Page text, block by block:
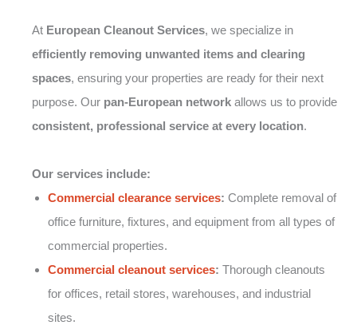
At European Cleanout Services, we specialize in
efficiently removing unwanted items and clearing
spaces, ensuring your properties are ready for their next
purpose. Our pan-European network allows us to provide
consistent, professional service at every location.
Our services include:
Commercial clearance services: Complete removal of
office furniture, fixtures, and equipment from all types of
commercial properties.
Commercial cleanout services: Thorough cleanouts
for offices, retail stores, warehouses, and industrial
sites.